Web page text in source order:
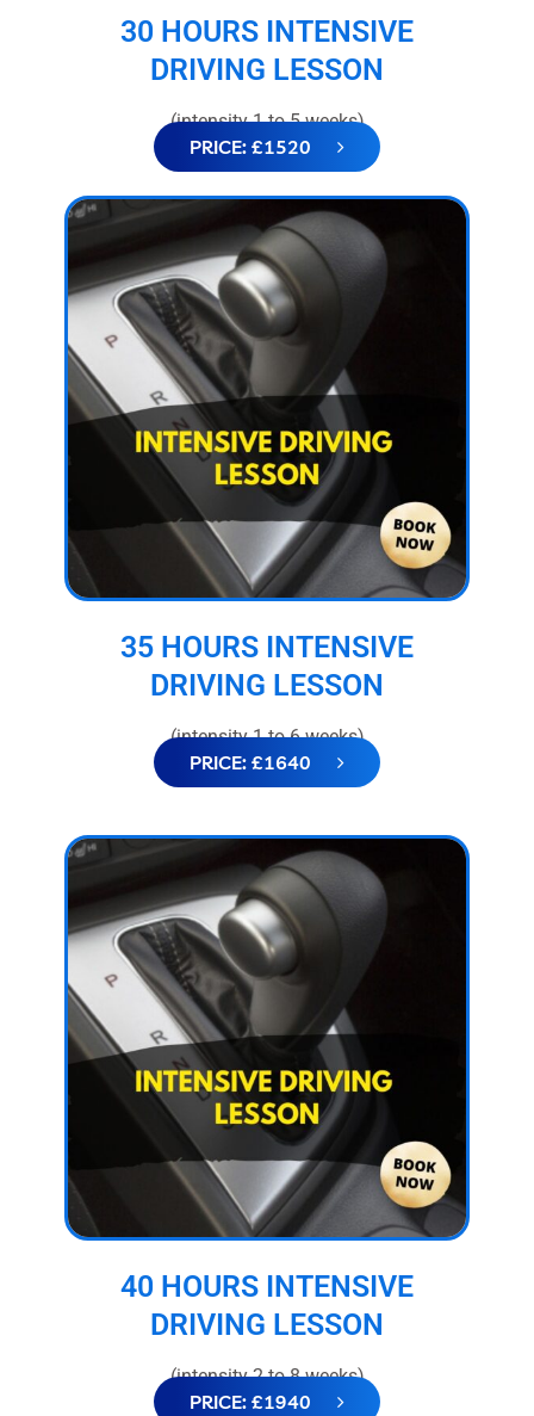
30 HOURS INTENSIVE
DRIVING LESSON
(intensity 1 to 5 weeks)
PRICE: £1520
35 HOURS INTENSIVE
DRIVING LESSON
(intensity 1 to 6 weeks)
PRICE: £1640
40 HOURS INTENSIVE
DRIVING LESSON
(intensity 2 to 8 weeks)
PRICE: £1940